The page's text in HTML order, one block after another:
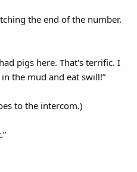
the end of the number.
pigs here. That's terrific. I
the mud and eat swill!”
to the intercom.)